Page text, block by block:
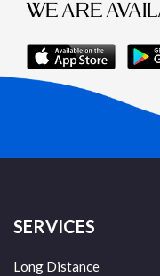
WE ARE
SERVICES
Long Distance